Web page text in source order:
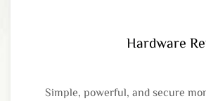
Hardware
Simple, powerful, and secure